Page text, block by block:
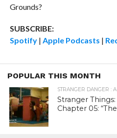
Grounds?
SUBSCRIBE:
Spotify| Apple Podcasts |
POPULAR THIS MONTH
STRANGER DANGER :
Stranger Things:
Chapter 05: